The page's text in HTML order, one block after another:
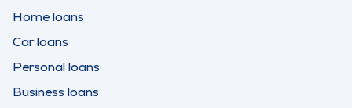
Home loans
Car loans
Personal loans
Business loans